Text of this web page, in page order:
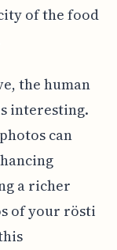
of the food
the human
interesting.
can
a richer
of your rösti